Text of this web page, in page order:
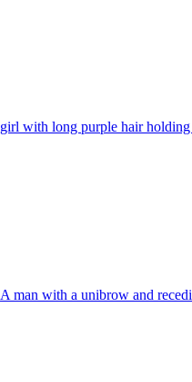
girl with long purple hair
A man with a unibrow and